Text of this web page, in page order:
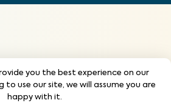
you the best experience on our
to use our site, we will assume you are
happy with it.